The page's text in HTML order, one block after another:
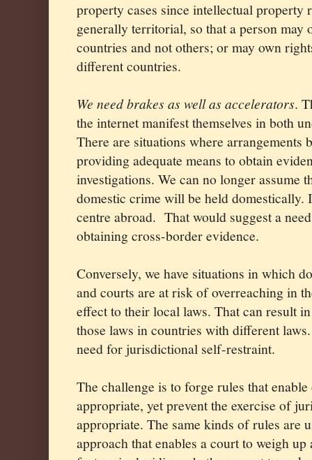
property cases since intellectual property
generally territorial, so that a person may
countries and not others; or may own
different countries.
We need brakes as well as accelerators.
the internet manifest themselves in both
There are situations where arrangements
providing adequate means to obtain
investigations. We can no longer assume
domestic crime will be held domestically.
centre abroad. That would suggest a
obtaining cross-border evidence.
Conversely, we have situations in which
and courts are at risk of overreaching in
effect to their local laws. That can result
those laws in countries with different
need for jurisdictional self-restraint.
The challenge is to forge rules that
appropriate, yet prevent the exercise of
appropriate. The same kinds of rules are
approach that enables a court to weigh